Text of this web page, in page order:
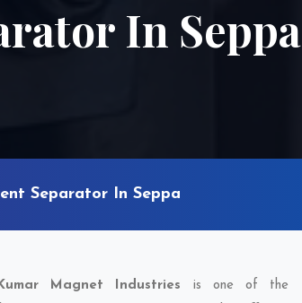
In Seppa
Separator In Seppa
Magnet Industries is one of the